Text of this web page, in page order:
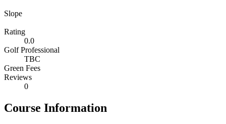
Slope
Rating
0.0
Golf Professional
TBC
Green Fees
Reviews
0
Course Information